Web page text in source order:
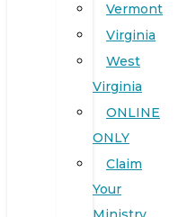
Vermont
Virginia
West
Virginia
ONLINE
ONLY
Claim
Your